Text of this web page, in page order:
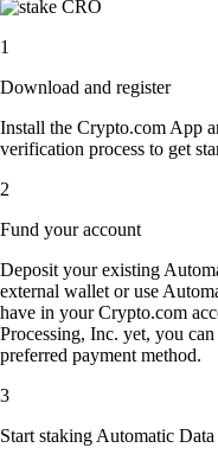
1
Download and register
Install the Crypto.com App
verification process to get
2
Fund your account
Deposit your existing
external wallet or use
have in your Crypto.com
Processing, Inc. yet, you
preferred payment method.
3
Start staking Automatic